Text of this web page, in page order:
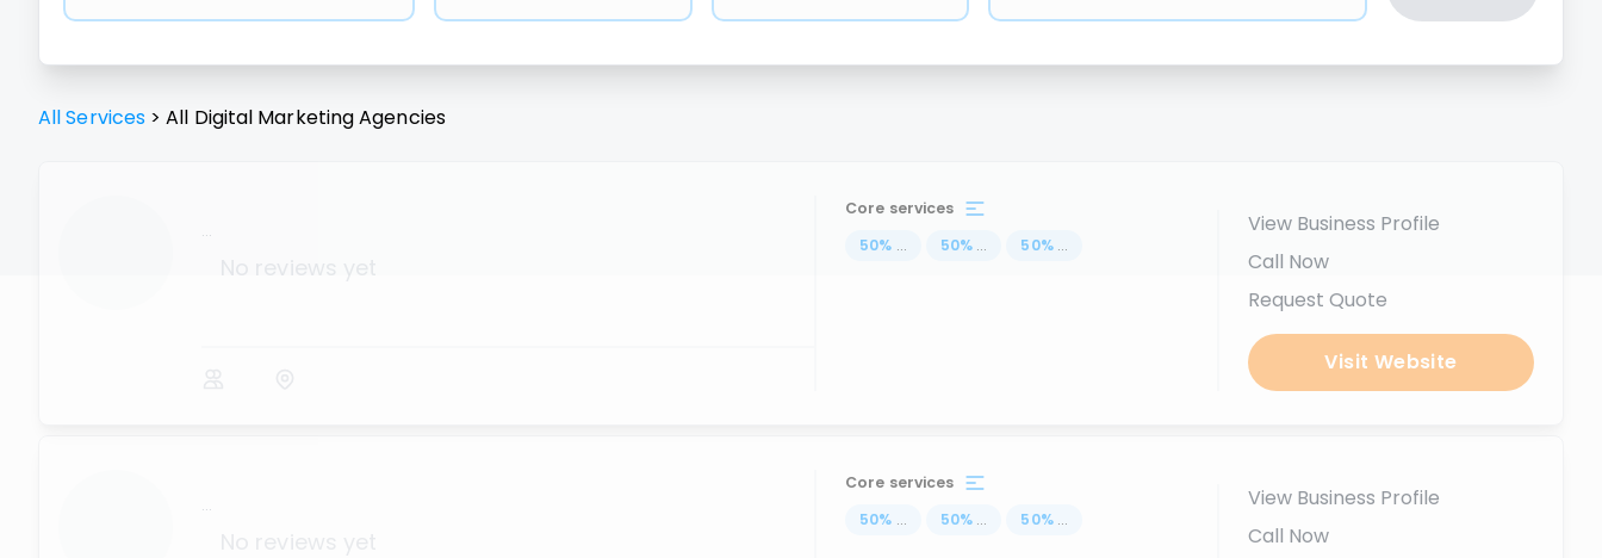
All Services > All Digital Marketing Agencies
...
No reviews yet
Core services
50% ... 50% ... 50% ...
View Business Profile
Call Now
Request Quote
Visit Website
...
Core services
50% ... 50% ... 50% ...
View Business Profile
Call Now